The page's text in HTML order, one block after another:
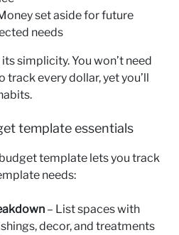
set aside for future
needs
simplicity. You won’t need
every dollar, yet you’ll
template essentials
template lets you track
needs:
– List spaces with
decor, and treatments